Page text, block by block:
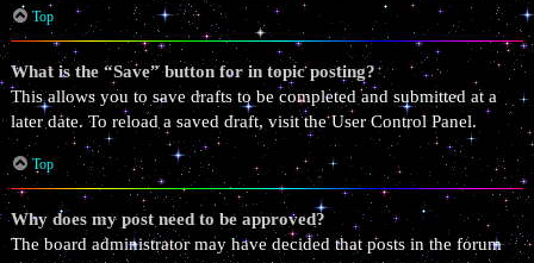
Top
What is the “Save” button for in topic posting?
This allows you to save drafts to be completed and submitted at a
later date. To reload a saved draft, visit the User Control Panel.
Top
Why does my post need to be approved?
The board administrator may have decided that posts in the forum